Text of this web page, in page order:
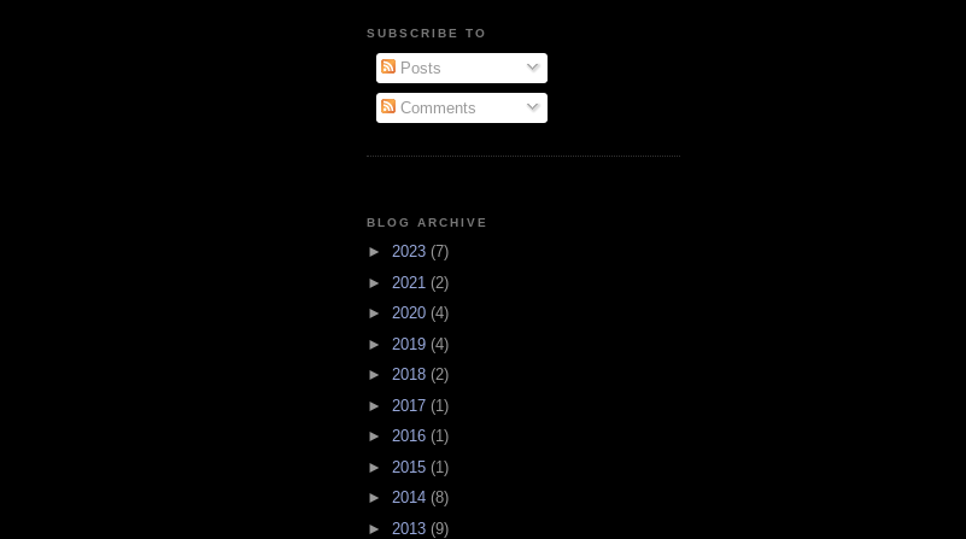
SUBSCRIBE TO
Posts
Comments
BLOG ARCHIVE
► 2023 (7)
► 2021 (2)
► 2020 (4)
► 2019 (4)
► 2018 (2)
► 2017 (1)
► 2016 (1)
► 2015 (1)
► 2014 (8)
► 2013 (9)